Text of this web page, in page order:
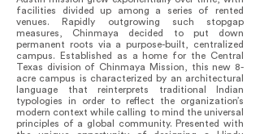
facilities divided up among a series of rented
venues. Rapidly outgrowing such stopgap
measures, Chinmaya decided to put down
permanent roots via a purpose-built, centralized
campus. Established as a home for the Central
Texas division of Chinmaya Mission, this new 8-
acre campus is characterized by an architectural
language that reinterprets traditional Indian
typologies in order to reflect the organization’s
modern context while calling to mind the universal
principles of a global community. Presented with